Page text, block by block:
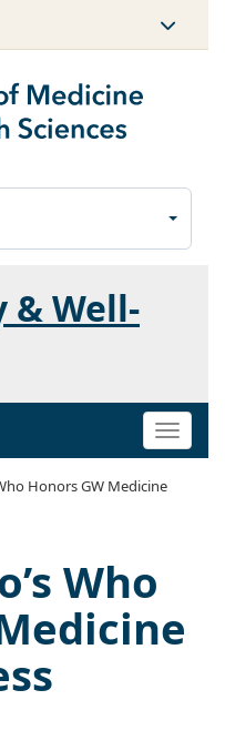
& Well-
Toggle
Honors GW Medicine
Who